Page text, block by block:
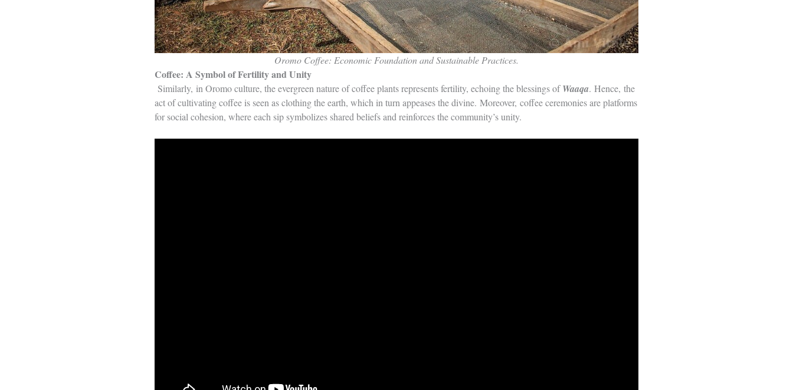
Oromo Coffee: Economic Foundation and Sustainable Practices.
Coffee: A Symbol of Fertility and Unity
Similarly, in Oromo culture, the evergreen nature of coffee plants represents fertility, echoing the blessings ofWaaqa. Hence, the
act of cultivating coffee is seen as clothing the earth, which in turn appeases the divine. Moreover, coffee ceremonies are platforms
for social cohesion, where each sip symbolizes shared beliefs and reinforces the community’s unity.